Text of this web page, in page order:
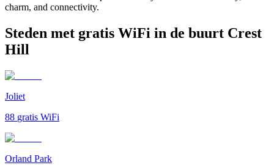
charm, and connectivity.
Steden met gratis WiFi in de buurt Crest
Hill
Joliet
88 gratis WiFi
Orland Park